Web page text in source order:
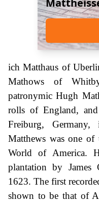
ich Matthaus of
Mathows of
patronymic Hugh
rolls of England,
Freiburg,
Matthews was one of
World of America.
plantation by
1623. The first
shown to be that of